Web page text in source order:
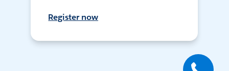
Register now